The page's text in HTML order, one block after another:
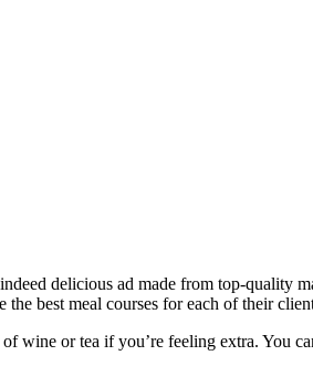
delicious ad made from top-quality
best meal courses for each of their
wine or tea if you’re feeling extra. You